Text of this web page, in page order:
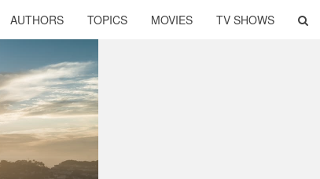
AUTHORS TOPICS MOVIES TV SHOWS